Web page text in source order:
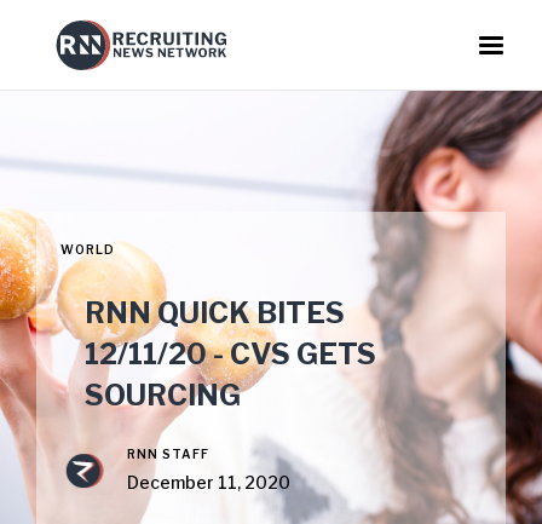
WORLD
RNN QUICK BITES
12/11/20 - CVS GETS
SOURCING
RNN STAFF
December 11, 2020